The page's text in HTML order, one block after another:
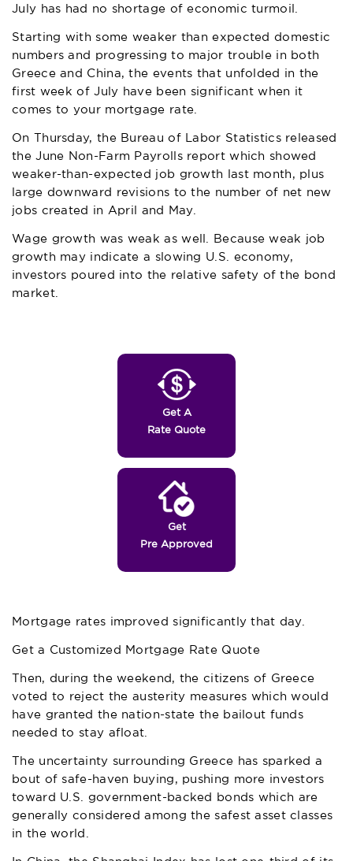
July has had no shortage of economic turmoil.
Starting with some weaker than expected domestic
numbers and progressing to major trouble in both
Greece and China, the events that unfolded in the
first week of July have been significant when it
comes to your mortgage rate.
On Thursday, the Bureau of Labor Statistics released
the June Non-Farm Payrolls report which showed
weaker-than-expected job growth last month, plus
large downward revisions to the number of net new
jobs created in April and May.
Wage growth was weak as well. Because weak job
growth may indicate a slowing U.S. economy,
investors poured into the relative safety of the bond
market.
Get A
Rate Quote
Get
Pre Approved
Mortgage rates improved significantly that day.
Get a Customized Mortgage Rate Quote
Then, during the weekend, the citizens of Greece
voted to reject the austerity measures which would
have granted the nation-state the bailout funds
needed to stay afloat.
The uncertainty surrounding Greece has sparked a
bout of safe-haven buying, pushing more investors
toward U.S. government-backed bonds which are
generally considered among the safest asset classes
in the world.